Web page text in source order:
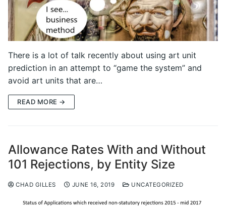
There is a lot of talk recently about using art unit
prediction in an attempt to “game the system” and
avoid art units that are…
READ MORE →
Allowance Rates With and Without
101 Rejections, by Entity Size
CHAD GILLES JUNE 16, 2019 UNCATEGORIZED